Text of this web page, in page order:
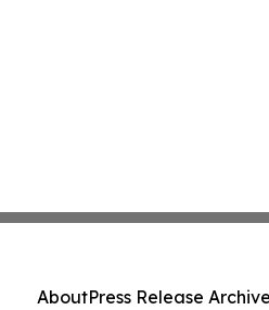
AboutPress Release Archive